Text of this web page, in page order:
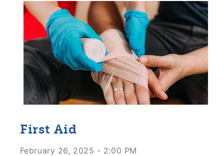
First Aid
February 26, 2025 - 2:00 PM